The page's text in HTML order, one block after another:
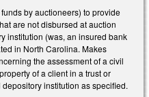
by auctioneers) to provide
are not disbursed at auction
institution (was, an insured bank
in North Carolina. Makes
the assessment of a civil
of a client in a trust or
institution as specified.